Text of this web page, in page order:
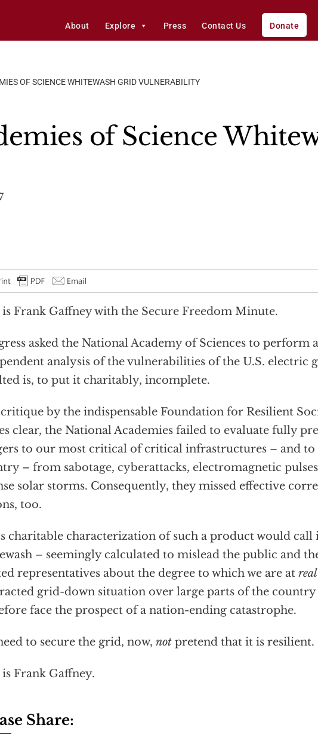
About Explore Press Contact Us Donate
OF SCIENCE WHITEWASH GRID VULNERABILITY
of Science
Frank Gaffney with the Secure Freedom Minute.
asked the National Academy of Sciences to perform
analysis of the vulnerabilities of the U.S. electric
is, to put it charitably, incomplete.
critique by the indispensable Foundation for Resilient
clear, the National Academies failed to evaluate fully
to our most critical of critical infrastructures – and
– from sabotage, cyberattacks, electromagnetic
solar storms. Consequently, they missed effective
too.
charitable characterization of such a product would call
– seemingly calculated to mislead the public and
representatives about the degree to which we are at
grid-down situation over large parts of the country
face the prospect of a nation-ending catastrophe.
to secure the grid, now, not pretend that it is resilient.
Frank Gaffney.
Share: